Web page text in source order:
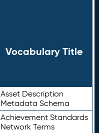
Vocabulary Title
Asset Description
Metadata Schema
Achievement Standards
Network Terms